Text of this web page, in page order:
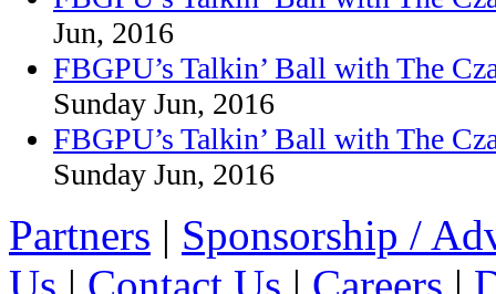
Jun, 2016
FBGPU’s Talkin’ Ball with The
Sunday Jun, 2016
FBGPU’s Talkin’ Ball with The
Sunday Jun, 2016
Partners | Sponsorship /
Us | Contact Us | Careers |